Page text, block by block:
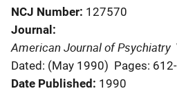
NCJ Number 127570
Journal
American Journal of Psychiatry
Dated: (May 1990) Pages:
Date Published 1990